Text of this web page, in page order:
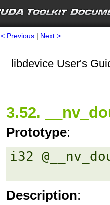
< Previous | Next >
libdevice User's
3.52.
Prototype:
i32
Description: